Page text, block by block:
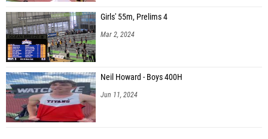
Girls' 55m, Prelims 4
Mar 2, 2024
Neil Howard - Boys 400H
Jun 11, 2024